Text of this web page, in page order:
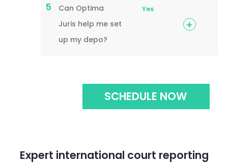
5
Can Optima
Juris help me set
up my depo?
Yes
SCHEDULE NOW
Expert international court reporting